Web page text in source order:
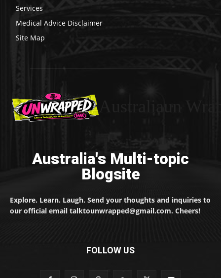
Services
Medical Advice Disclaimer
Site Map
Australia's Multi-topic
Blogsite
Explore. Learn. Laugh. Send your thoughts and inquiries to
our official email talktounwrapped@gmail.com. Cheers!
FOLLOW US